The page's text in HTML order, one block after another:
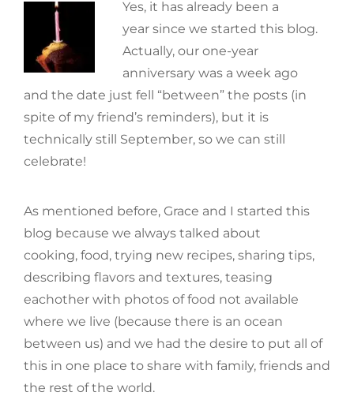
Yes, it has already been a
year since we started this blog.
Actually, our one-year
anniversary was a week ago
and the date just fell “between” the posts (in
spite of my friend’s reminders), but it is
technically still September, so we can still
celebrate!
As mentioned before, Grace and I started this
blog because we always talked about
cooking, food, trying new recipes, sharing tips,
describing flavors and textures, teasing
eachother with photos of food not available
where we live (because there is an ocean
between us) and we had the desire to put all of
this in one place to share with family, friends and
the rest of the world.